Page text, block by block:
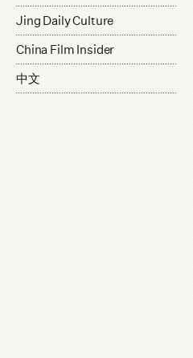
Jing Daily Culture
China Film Insider
中文